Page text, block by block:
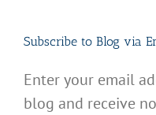
Subscribe to Blog via
Enter your email
blog and receive